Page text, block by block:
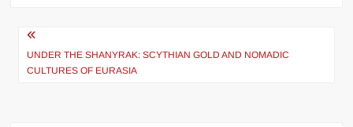
Post
navigation
UNDER THE SHANYRAK: SCYTHIAN GOLD AND NOMADIC
CULTURES OF EURASIA